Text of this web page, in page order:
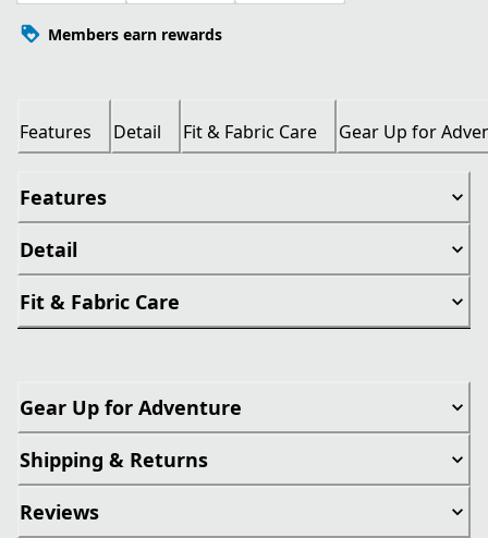
Members earn rewards
Features Detail Fit & Fabric Care Gear Up for
Features
Detail
Fit & Fabric Care
Gear Up for Adventure
Shipping & Returns
Reviews